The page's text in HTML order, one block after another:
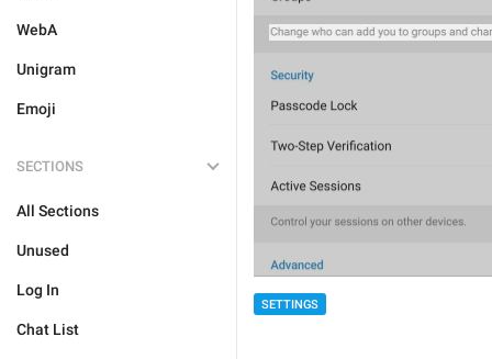
WebA
Unigram
Emoji
SECTIONS
All Sections
Unused
Log In
Chat List
SETTINGS